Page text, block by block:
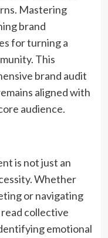
Mastering
brand
for turning a
This
brand audit
aligned with
audience.
is not just an
Whether
or navigating
collective
emotional